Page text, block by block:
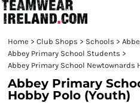
Home > Club Shops > Schools >
Abbey Primary School Students >
Abbey Primary School Newtownards
Abbey Primary
Hobby Polo (Youth)